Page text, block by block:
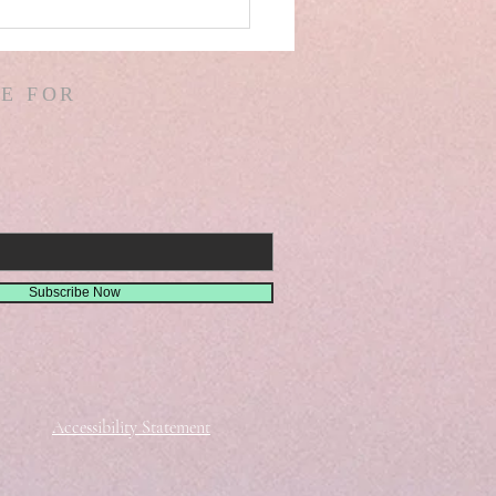
SPAIN! WARS &
OF WARS! G.
D. HODGES!
MISSIONS!
FOR
Subscribe Now
Accessibility Statement